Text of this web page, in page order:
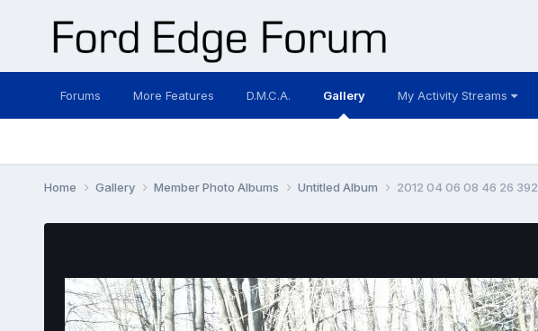
Forums More Features D.M.C.A. Gallery My Activity Streams
Home Gallery Member Photo Albums Untitled Album 2012 04 06 08 46 26 392